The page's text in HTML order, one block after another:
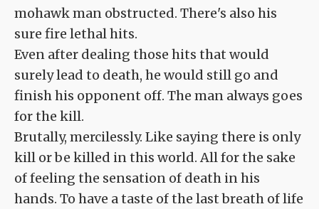
mohawk man obstructed. There's also his
sure fire lethal hits.
Even after dealing those hits that would
surely lead to death, he would still go and
finish his opponent off. The man always goes
for the kill.
Brutally, mercilessly. Like saying there is only
kill or be killed in this world. All for the sake
of feeling the sensation of death in his
hands. To have a taste of the last breath of life